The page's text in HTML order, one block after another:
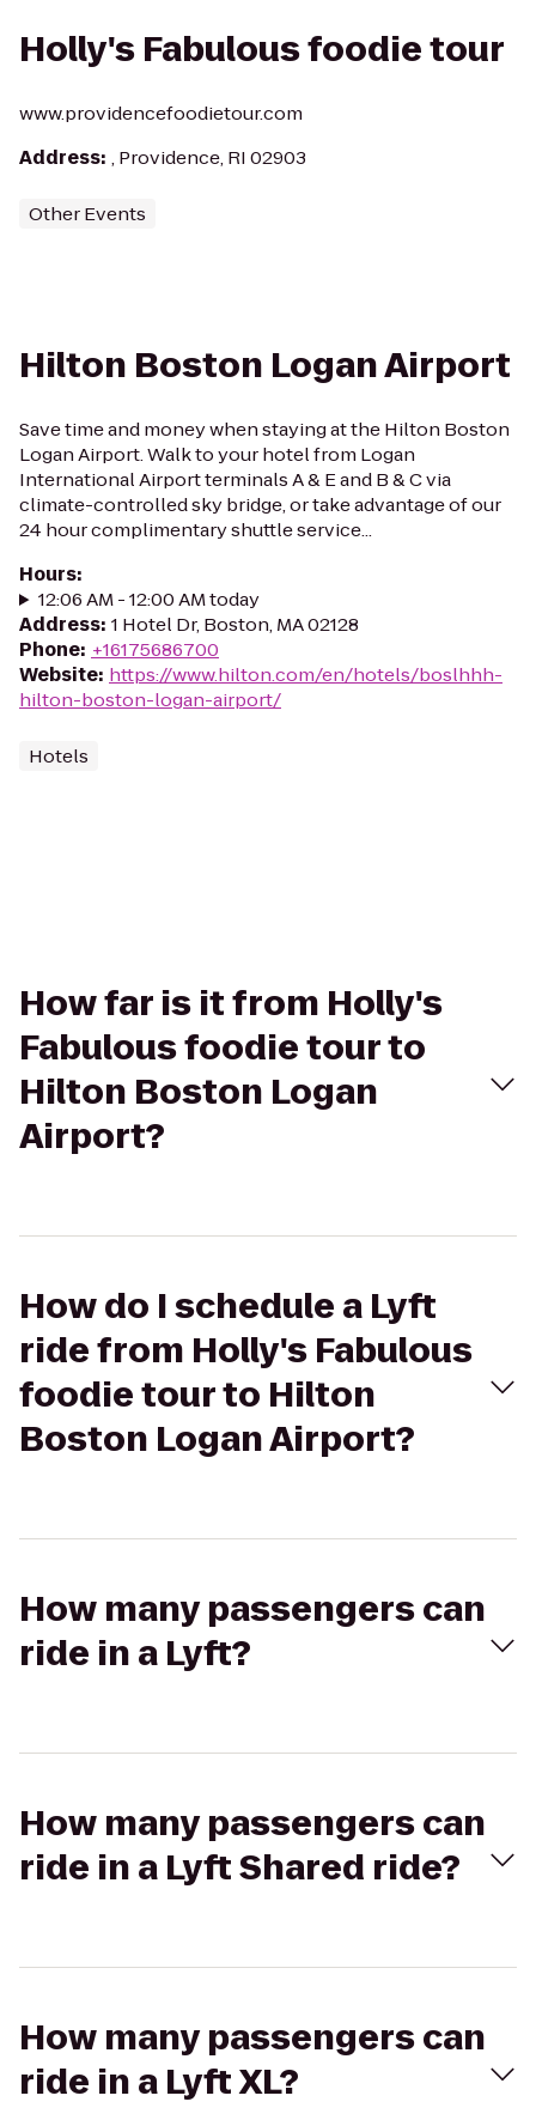
Holly's Fabulous foodie tour
www.providencefoodietour.com
Address: , Providence, RI 02903
Other Events
Hilton Boston Logan Airport
Save time and money when staying at the Hilton Boston
Logan Airport. Walk to your hotel from Logan
International Airport terminals A & E and B & C via
climate-controlled sky bridge, or take advantage of our
24 hour complimentary shuttle service...
Hours:
12:06 AM - 12:00 AM today
Address: 1 Hotel Dr, Boston, MA 02128
Phone: +16175686700
Website: https://www.hilton.com/en/hotels/boslhhh-
hilton-boston-logan-airport/
Hotels
How far is it from Holly's
Fabulous foodie tour to
Hilton Boston Logan
Airport?
How do I schedule a Lyft
ride from Holly's Fabulous
foodie tour to Hilton
Boston Logan Airport?
How many passengers can
ride in a Lyft?
How many passengers can
ride in a Lyft Shared ride?
How many passengers can
ride in a Lyft XL?